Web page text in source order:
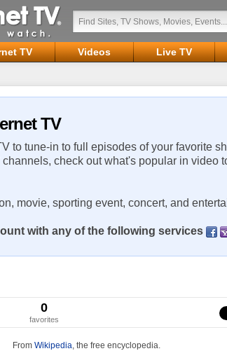
TV Videos Live TV
TV
to tune-in to full episodes of your favorite
check out what's popular in
movie, sporting event, concert, and
with any of the following services
0
favorites
From Wikipedia, the free encyclopedia.